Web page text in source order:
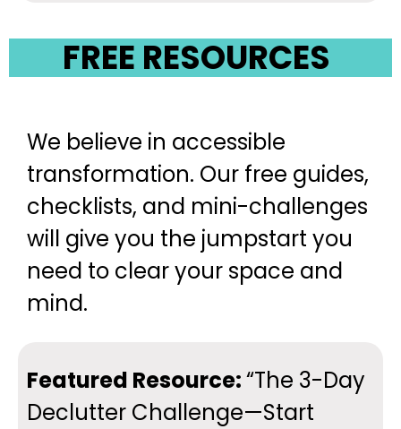
FREE RESOURCES
We believe in accessible
transformation. Our free guides,
checklists, and mini-challenges
will give you the jumpstart you
need to clear your space and
mind.
Featured Resource:“The 3-Day
Declutter Challenge—Start